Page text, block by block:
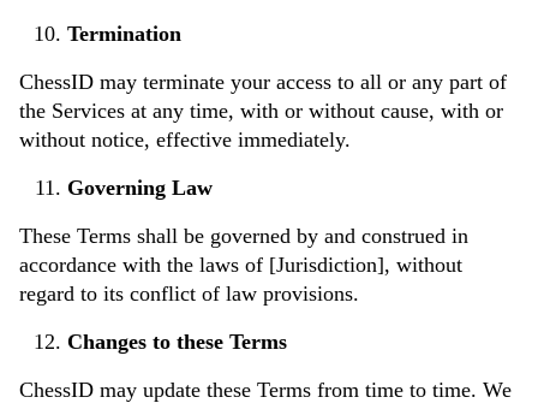
Termination
ChessID may terminate your access to all or any part of
the Services at any time, with or without cause, with or
without notice, effective immediately.
Governing Law
These Terms shall be governed by and construed in
accordance with the laws of [Jurisdiction], without
regard to its conflict of law provisions.
Changes to these Terms
ChessID may update these Terms from time to time. We